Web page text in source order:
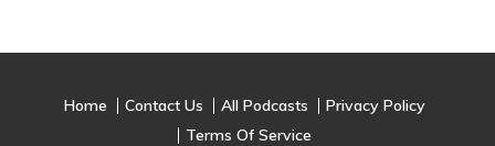
Home Contact Us All Podcasts
Privacy Policy
Terms Of Service